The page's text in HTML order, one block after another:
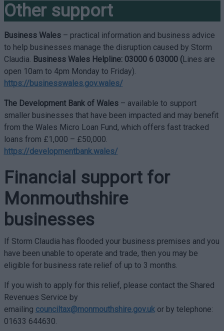
Other support
Business Wales – practical information and business advice
to help businesses manage the disruption caused by Storm
Claudia. Business Wales Helpline: 03000 6 03000 (Lines are
open 10am to 4pm Monday to Friday).
https://businesswales.gov.wales/
The Development Bank of Wales– available to support
smaller businesses that have been impacted and may benefit
from the Wales Micro Loan Fund, which offers fast tracked
loans from £1,000 – £50,000.
https://developmentbank.wales/
Financial support for
Monmouthshire
businesses
If Storm Claudia has flooded your business premises and you
have been unable to operate and trade, then you may be
eligible for business rate relief of up to 3 months.
If you wish to apply for this relief, please contact the Shared
Revenues Service by
emailing counciltax@monmouthshire.gov.ukor by telephone:
01633 644630.